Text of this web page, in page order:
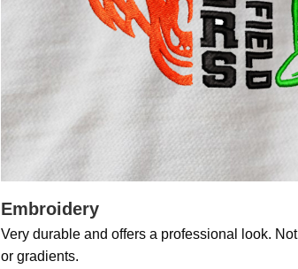
Embroidery
Very durable and offers a professional look.
or gradients.